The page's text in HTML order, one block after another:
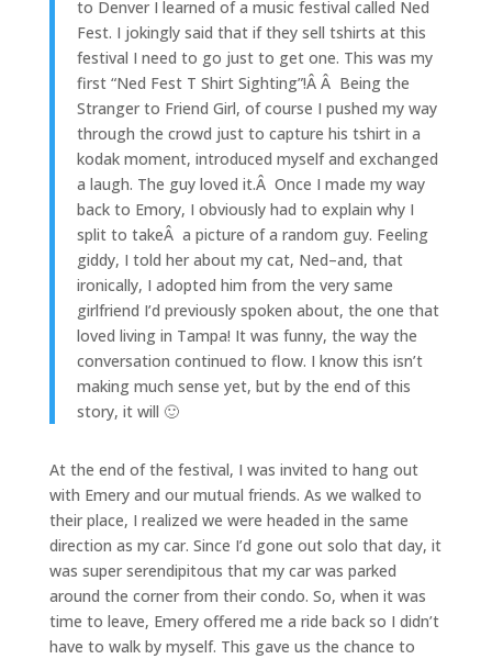
to Denver I learned of a music festival called Ned
Fest. I jokingly said that if they sell tshirts at this
festival I need to go just to get one. This was my
first “Ned Fest T Shirt Sighting”!Â Â Being the
Stranger to Friend Girl, of course I pushed my way
through the crowd just to capture his tshirt in a
kodak moment, introduced myself and exchanged
a laugh. The guy loved it.Â Once I made my way
back to Emory, I obviously had to explain why I
split to takeÂ a picture of a random guy. Feeling
giddy, I told her about my cat, Ned–and, that
ironically, I adopted him from the very same
girlfriend I’d previously spoken about, the one that
loved living in Tampa! It was funny, the way the
conversation continued to flow. I know this isn’t
making much sense yet, but by the end of this
story, it will 🙂
At the end of the festival, I was invited to hang out
with Emery and our mutual friends. As we walked to
their place, I realized we were headed in the same
direction as my car. Since I’d gone out solo that day, it
was super serendipitous that my car was parked
around the corner from their condo. So, when it was
time to leave, Emery offered me a ride back so I didn’t
have to walk by myself. This gave us the chance to